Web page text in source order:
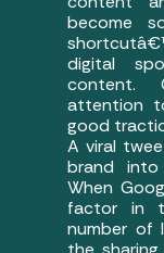
become
digital
content.
attention
good
A viral
brand
When
factor in
number of